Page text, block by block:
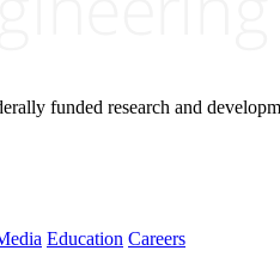
funded research and
Education Careers